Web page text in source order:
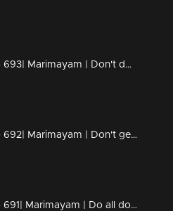
Ep 693| Marimayam | Don't dwell on what we never had!!
Ep 692| Marimayam | Don't get caught up in the pursuit of wealth.
Ep 691| Marimayam | Do all doctors have the right prescription skills?